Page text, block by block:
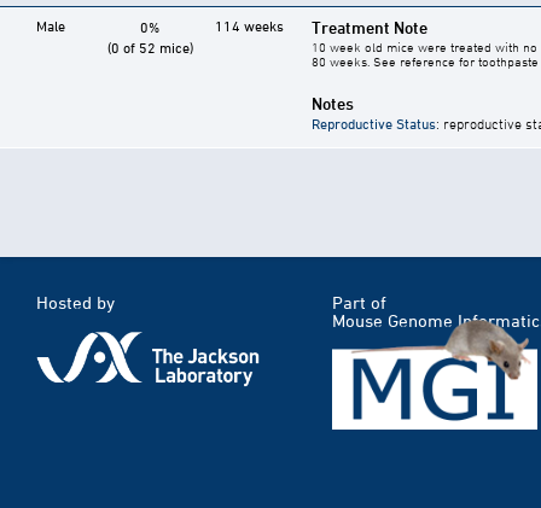
Male
0%
(0 of 52 mice)
114 weeks Treatment Note
10 week old mice were treated with
80 weeks. See reference for
Notes
Reproductive Status: reproductive
Hosted by
Part of
Mouse Genome